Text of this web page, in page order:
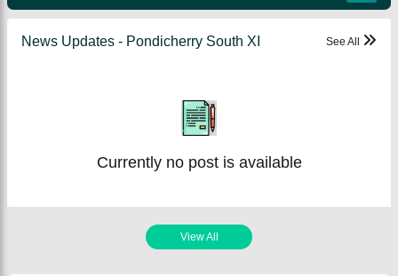
News Updates - Pondicherry South XI See All
Currently no post is available
View All